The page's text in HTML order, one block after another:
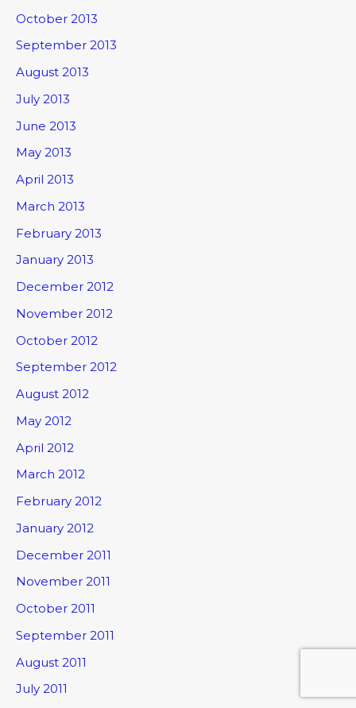
October 2013
September 2013
August 2013
July 2013
June 2013
May 2013
April 2013
March 2013
February 2013
January 2013
December 2012
November 2012
October 2012
September 2012
August 2012
May 2012
April 2012
March 2012
February 2012
January 2012
December 2011
November 2011
October 2011
September 2011
August 2011
July 2011